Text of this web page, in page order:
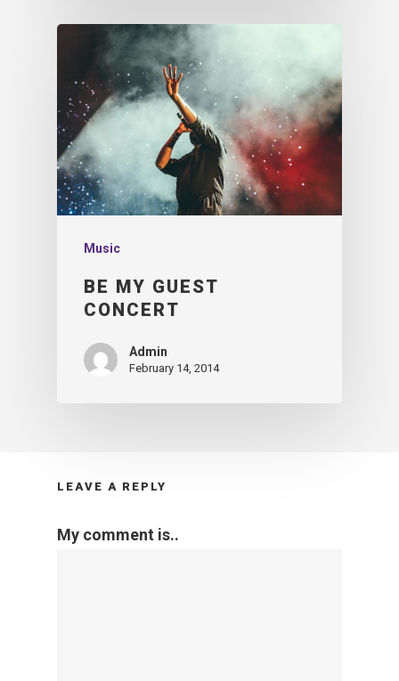
Music
BE MY GUEST
CONCERT
Admin
February 14, 2014
LEAVE A REPLY
My comment is..